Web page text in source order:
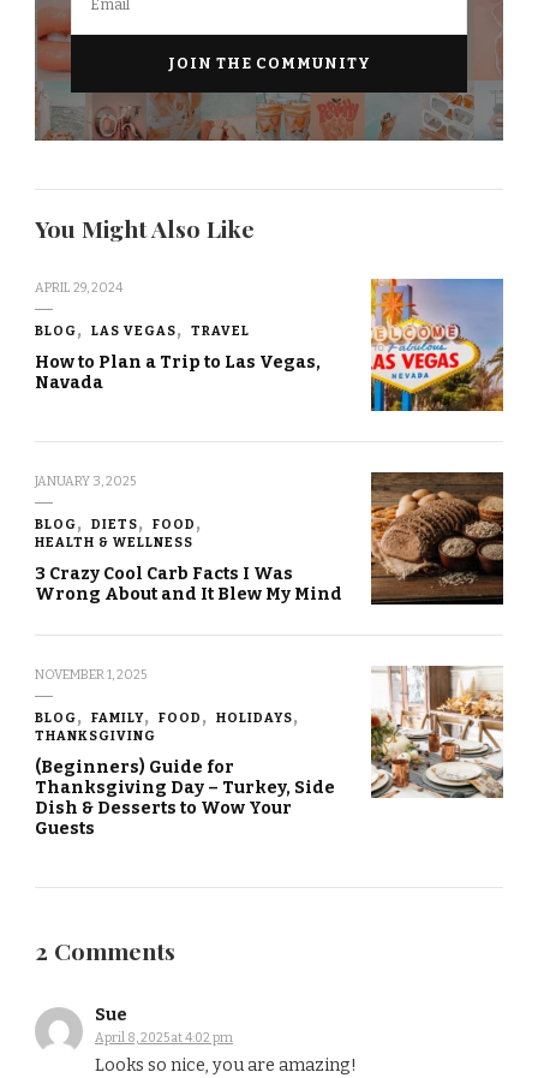
You Might Also Like
APRIL 29, 2024
BLOG LAS VEGAS TRAVEL
How to Plan a Trip to Las Vegas,
Navada
JANUARY 3, 2025
BLOG DIETS
FOOD
HEALTH & WELLNESS
3 Crazy Cool Carb Facts I Was
Wrong About and It Blew My Mind
NOVEMBER 1, 2025
BLOG FAMILY FOOD
HOLIDAYS
THANKSGIVING
(Beginners) Guide for
Thanksgiving Day – Turkey, Side
Dish & Desserts to Wow Your
Guests
2 Comments
Sue
April 8, 2025 at 4:02 pm
Looks so nice, you are amazing!